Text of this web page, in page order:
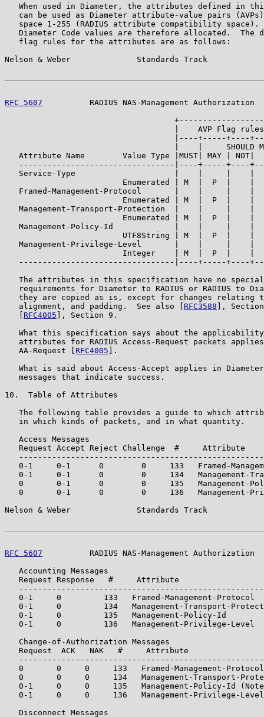
When used in Diameter, the attributes defined in
can be used as Diameter attribute-value pairs
space 1-255 (RADIUS attribute compatibility space).
Diameter Code values are therefore allocated.  The
   flag rules for the attributes are as follows:
Nelson & Weber              Standards Track
RFC 5607
RADIUS NAS-Management Authorization
|    AVP Flag
|----+-----+----
|    |     SHOULD
Attribute Name        Value Type |MUST| MAY | NOT|
---------------------------------|----+-----+----
Service-Type                     |    |     |    |
Enumerated | M  |  P  |    |
Framed-Management-Protocol       |    |     |    |
Enumerated | M  |  P  |    |
Management-Transport-Protection  |    |     |    |
Enumerated | M  |  P  |    |
Management-Policy-Id             |    |     |    |
UTF8String | M  |  P  |    |
Management-Privilege-Level       |    |     |    |
Integer    | M  |  P  |    |
---------------------------------|----+-----+----
The attributes in this specification have no
requirements for Diameter to RADIUS or RADIUS to
they are copied as is, except for changes relating
   alignment, and padding.  See also [
RFC3588 ],
RFC4005 ], Section 9.
What this specification says about the
attributes for RADIUS Access-Request packets
   AA-Request [
RFC4005 ].
What is said about Access-Accept applies in
   messages that indicate success.
10.  Table of Attributes
The following table provides a guide to which
   in which kinds of packets, and in what quantity.
   Access Messages
   Request Accept Reject Challenge  #     Attribute
0-1     0-1      0        0     133   Framed-
0-1     0-1      0        0     134   Management-
0       0-1      0        0     135   Management-
0       0-1      0        0     136   Management-
Nelson & Weber              Standards Track
RFC 5607
RADIUS NAS-Management Authorization
   Accounting Messages
   Request Response   #     Attribute
   0-1     0         133   Framed-Management-Protocol
0-1     0         134   Management-Transport-
   0-1     0         135   Management-Policy-Id
   0-1     0         136   Management-Privilege-Level
   Change-of-Authorization Messages
   Request  ACK   NAK   #     Attribute
   0       0     0     133   Framed-Management-Protocol
0       0     0     134   Management-Transport-
0-1     0     0     135   Management-Policy-Id
0-1     0     0     136   Management-Privilege-
   Disconnect Messages